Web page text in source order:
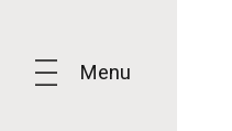
Menu